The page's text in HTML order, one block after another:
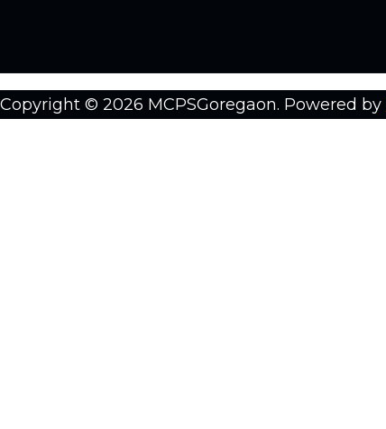
Copyright © 2026 MCPSGoregaon. Powered by